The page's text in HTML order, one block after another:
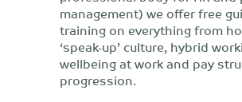
management) we offer free
training on everything from
‘speak-up’ culture, hybrid
wellbeing at work and pay
progression.